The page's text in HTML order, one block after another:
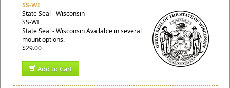
SS-WI
State Seal - Wisconsin
SS-WI
State Seal - Wisconsin Available in several
mount options.
$29.00
Add to Cart